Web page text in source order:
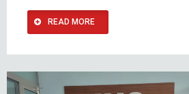
READ MORE